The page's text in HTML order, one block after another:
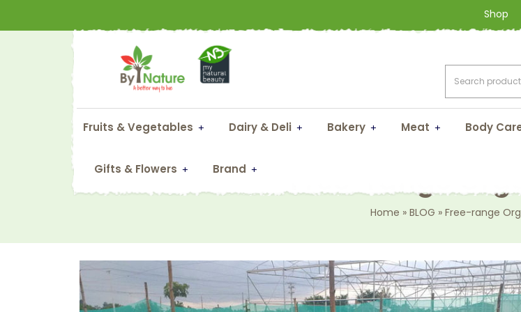
Shop
Fruits & Vegetables Dairy & Deli Bakery Meat Body
Gifts & Flowers Brand
Home » BLOG » Free-range